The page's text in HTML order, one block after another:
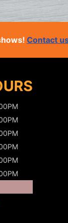
Contact